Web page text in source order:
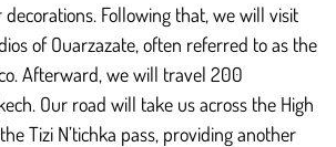
Following that, we will visit
of Ouarzazate, often referred to as the
Afterward, we will travel 200
Our road will take us across the High
Tizi N’tichka pass, providing another